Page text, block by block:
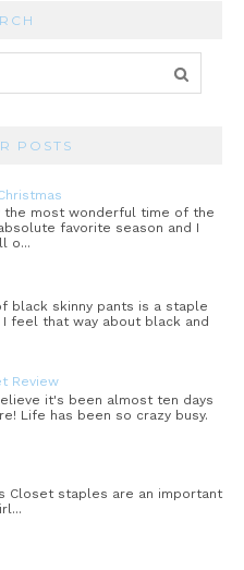
POSTS
the most wonderful time of the
favorite season and I
o...
black skinny pants is a staple
I feel that way about black and
Review
it's been almost ten days
Life has been so crazy busy.
Closet staples are an important